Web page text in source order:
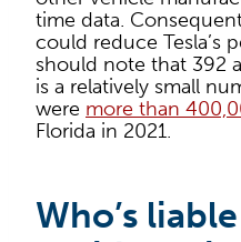
time data.
could reduce Tesla’s
should note that 392
is a relatively small
were more than
Florida in 2021.
Who’s